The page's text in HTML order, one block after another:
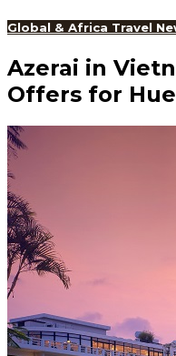
Global & Africa Travel
Azerai in
Offers for